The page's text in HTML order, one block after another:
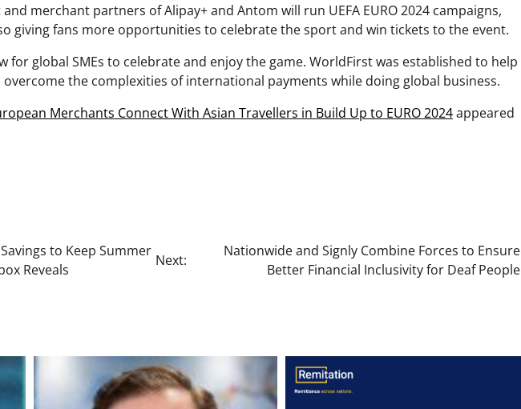
merchant partners of Alipay+ and Antom will run UEFA EURO 2024 campaigns,
giving fans more opportunities to celebrate the sport and win tickets to the event.
for global SMEs to celebrate and enjoy the game. WorldFirst was established to help
the complexities of international payments while doing global business.
Merchants Connect With Asian Travellers in Build Up to EURO 2024appeared
to Keep Summer
Reveals
Next:
Nationwide and Signly Combine Forces to Ensure
Better Financial Inclusivity for Deaf People